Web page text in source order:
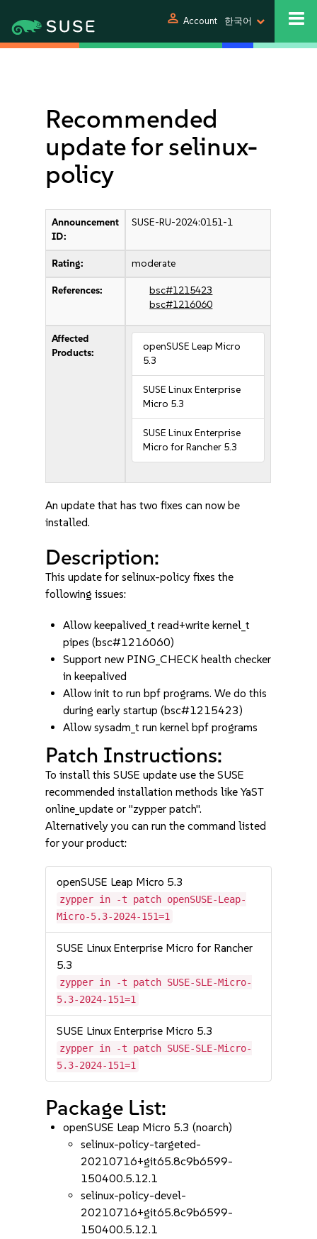
person Account 한국어
Recommended
update for selinux-
policy
Announcement
ID:
SUSE-RU-2024:0151-1
Rating: moderate
References:
bsc#1215423
bsc#1216060
Affected
Products:
openSUSE Leap Micro
5.3
SUSE Linux Enterprise
Micro 5.3
SUSE Linux Enterprise
Micro for Rancher 5.3
An update that has two fixes can now be
installed.
Description:
This update for selinux-policy fixes the
following issues:
Allow keepalived_t read+write kernel_t
pipes (bsc#1216060)
Support new PING_CHECK health checker
in keepalived
Allow init to run bpf programs. We do this
during early startup (bsc#1215423)
Allow sysadm_t run kernel bpf programs
Patch Instructions:
To install this SUSE update use the SUSE
recommended installation methods like YaST
online_update or "zypper patch".
Alternatively you can run the command listed
for your product:
openSUSE Leap Micro 5.3
zypper in -t patch openSUSE-Leap-
Micro-5.3-2024-151=1
SUSE Linux Enterprise Micro for Rancher
5.3
zypper in -t patch SUSE-SLE-Micro-
5.3-2024-151=1
SUSE Linux Enterprise Micro 5.3
zypper in -t patch SUSE-SLE-Micro-
5.3-2024-151=1
Package List:
openSUSE Leap Micro 5.3 (noarch)
selinux-policy-targeted-
20210716+git65.8c9b6599-
150400.5.12.1
selinux-policy-devel-
20210716+git65.8c9b6599-
150400.5.12.1